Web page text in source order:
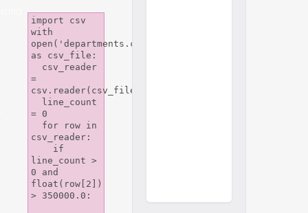
import csv
with
open('departments.csv')
as csv_file:
=
csv.reader(csv_file)
= 0
csv_reader:
line_count >
0 and
float(row[2])
> 350000.0: